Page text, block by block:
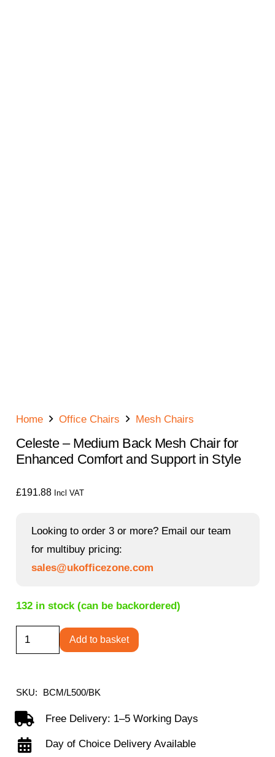
Home Office Chairs Mesh Chairs
Celeste – Medium Back Mesh Chair for
Enhanced Comfort and Support in Style
£191.88 Incl VAT
Looking to order 3 or more? Email our team
for multibuy pricing:
sales@ukofficezone.com
132 in stock (can be backordered)
Celeste
-
Back
Chair
for
Add to basket
SKU: BCM/L500/BK
Free Delivery: 1–5 Working Days
Day of Choice Delivery Available